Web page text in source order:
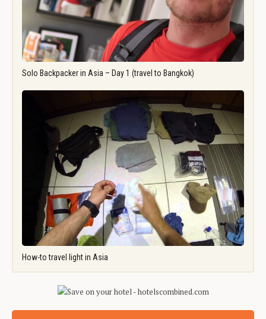
Solo Backpacker in Asia – Day 1 (travel to Bangkok)
How-to travel light in Asia